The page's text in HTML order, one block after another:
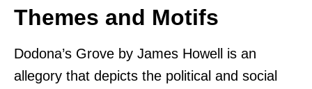
Themes and Motifs
Dodona’s Grove by James Howell is an
allegory that depicts the political and social